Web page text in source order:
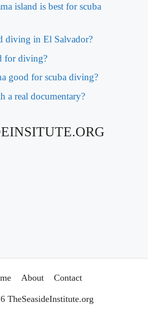
island is best for scuba
diving in El Salvador?
for diving?
good for scuba diving?
a real documentary?
About Contact
TheSeasideInstitute.org